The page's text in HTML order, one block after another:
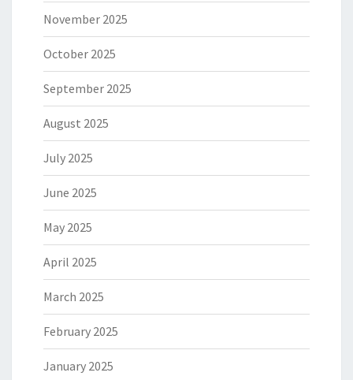
November 2025
October 2025
September 2025
August 2025
July 2025
June 2025
May 2025
April 2025
March 2025
February 2025
January 2025